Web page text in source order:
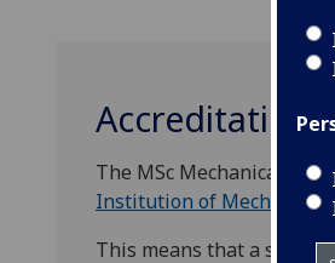
Accreditation
The MSc Mechanical
Institution of Mechanical
This means that a